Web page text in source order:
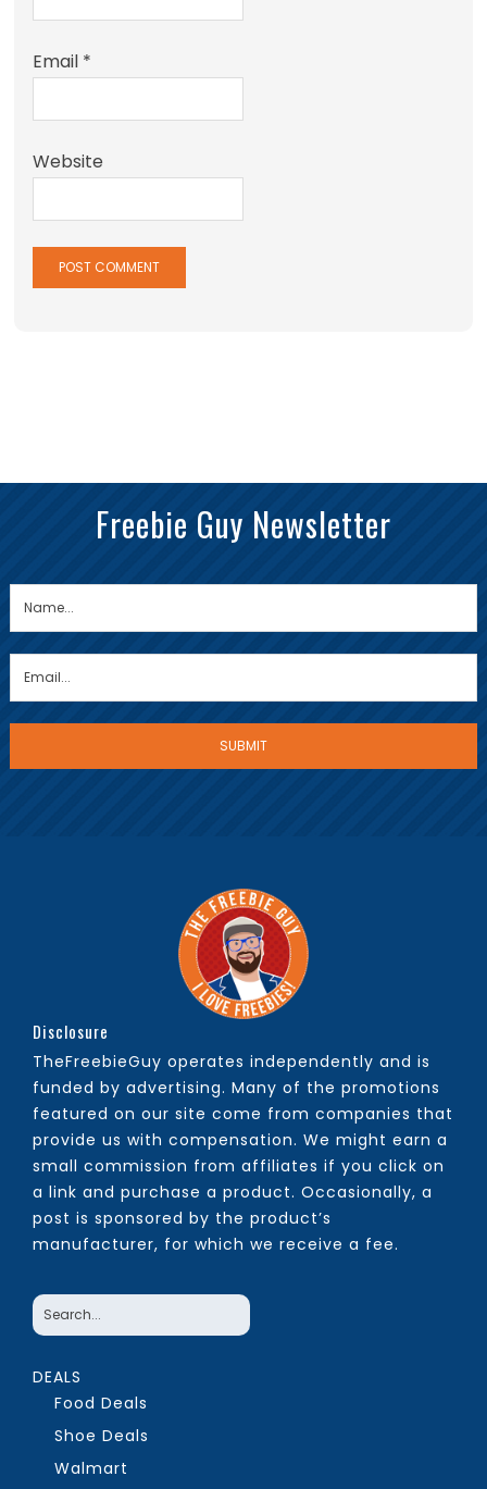
Email *
Website
Freebie Guy Newsletter
Disclosure
TheFreebieGuy operates independently and is
funded by advertising. Many of the promotions
featured on our site come from companies that
provide us with compensation. We might earn a
small commission from affiliates if you click on
a link and purchase a product. Occasionally, a
post is sponsored by the product’s
manufacturer, for which we receive a fee.
DEALS
Food Deals
Shoe Deals
Walmart